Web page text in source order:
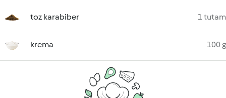
toz karabiber 1 tutam
krema 100 g